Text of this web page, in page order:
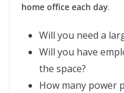
home office each day.
Will you need a
Will you have
the space?
How many power